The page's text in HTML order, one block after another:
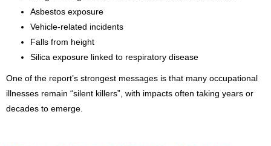
Asbestos exposure
Vehicle-related incidents
Falls from height
Silica exposure linked to respiratory disease
One of the report’s strongest messages is that many occupational
illnesses remain “silent killers”, with impacts often taking years or
decades to emerge.